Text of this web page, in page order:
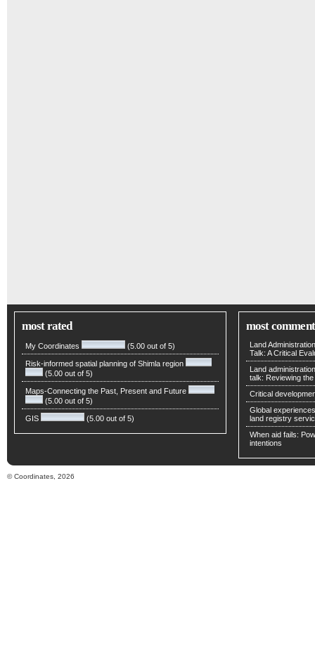
most rated
My Coordinates (5.00 out of 5)
Risk-informed spatial planning of Shimla region
(5.00 out of 5)
Maps-Connecting the Past, Present and Future
(5.00 out of 5)
GIS (5.00 out of 5)
most
Land
Talk: A Critical
Land
talk: Reviewing
Critical
Global
land registry
When aid fails:
intentions
© Coordinates, 2026